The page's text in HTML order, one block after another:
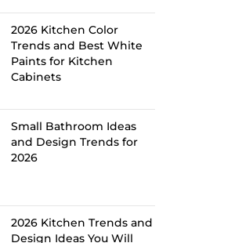
2026 Kitchen Color
Trends and Best White
Paints for Kitchen
Cabinets
Small Bathroom Ideas
and Design Trends for
2026
2026 Kitchen Trends and
Design Ideas You Will